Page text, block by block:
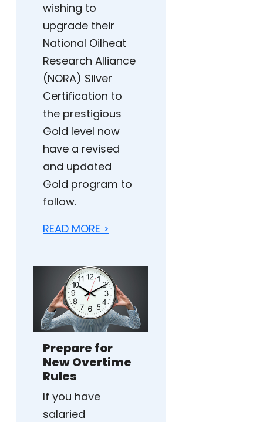
wishing to
upgrade their
National Oilheat
Research Alliance
(NORA) Silver
Certification to
the prestigious
Gold level now
have a revised
and updated
Gold program to
follow.
READ MORE >
Prepare for
New Overtime
Rules
If you have
salaried